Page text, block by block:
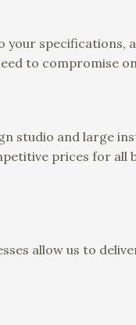
specifications,
to compromise
studio and large
prices for all
allow us to